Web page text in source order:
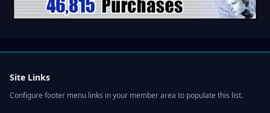
Site Links
Configure footer menu links in your member area to populate this list.